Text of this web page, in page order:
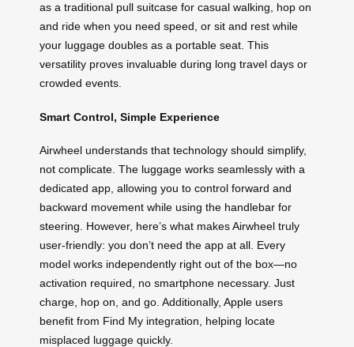
as a traditional pull suitcase for casual walking, hop on
and ride when you need speed, or sit and rest while
your luggage doubles as a portable seat. This
versatility proves invaluable during long travel days or
crowded events.
Smart Control, Simple Experience
Airwheel understands that technology should simplify,
not complicate. The luggage works seamlessly with a
dedicated app, allowing you to control forward and
backward movement while using the handlebar for
steering. However, here’s what makes Airwheel truly
user-friendly: you don’t need the app at all. Every
model works independently right out of the box—no
activation required, no smartphone necessary. Just
charge, hop on, and go. Additionally, Apple users
benefit from Find My integration, helping locate
misplaced luggage quickly.